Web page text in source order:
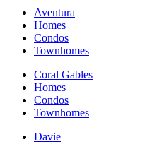
Aventura
Homes
Condos
Townhomes
Coral Gables
Homes
Condos
Townhomes
Davie